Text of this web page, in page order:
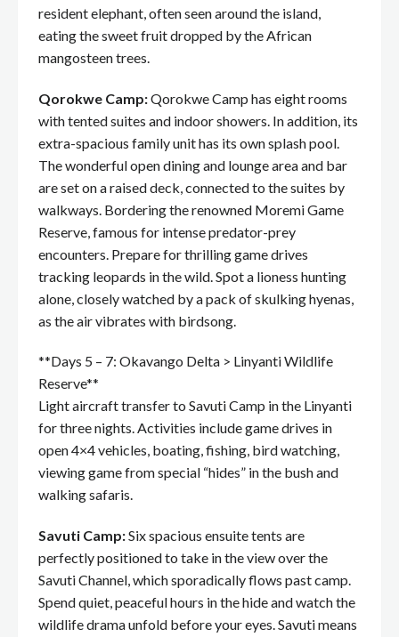
resident elephant, often seen around the island,
eating the sweet fruit dropped by the African
mangosteen trees.
Qorokwe Camp:Qorokwe Camp has eight rooms
with tented suites and indoor showers. In addition, its
extra-spacious family unit has its own splash pool.
The wonderful open dining and lounge area and bar
are set on a raised deck, connected to the suites by
walkways. Bordering the renowned Moremi Game
Reserve, famous for intense predator-prey
encounters. Prepare for thrilling game drives
tracking leopards in the wild. Spot a lioness hunting
alone, closely watched by a pack of skulking hyenas,
as the air vibrates with birdsong.
**Days 5 – 7: Okavango Delta > Linyanti Wildlife
Reserve**
Light aircraft transfer to Savuti Camp in the Linyanti
for three nights. Activities include game drives in
open 4×4 vehicles, boating, fishing, bird watching,
viewing game from special “hides” in the bush and
walking safaris.
Savuti Camp:Six spacious ensuite tents are
perfectly positioned to take in the view over the
Savuti Channel, which sporadically flows past camp.
Spend quiet, peaceful hours in the hide and watch the
wildlife drama unfold before your eyes. Savuti means